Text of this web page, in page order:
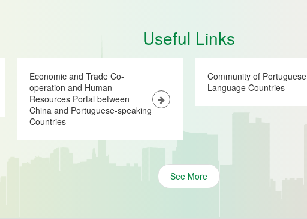
Useful Links
Economic and Trade Co-
operation and Human
Resources Portal between
China and Portuguese-speaking
Countries
Community of Portuguese
Language Countries
See More